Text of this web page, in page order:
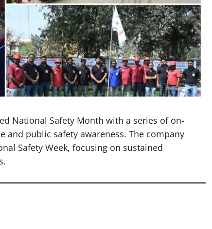
National Safety Month with a series of on-
public safety awareness. The company
Safety Week, focusing on sustained